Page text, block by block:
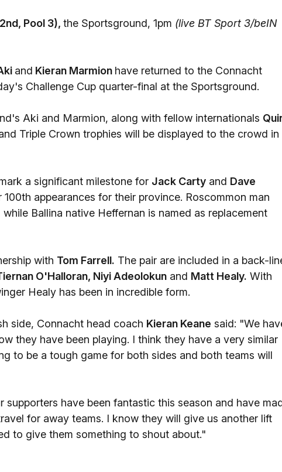
Pool 3), the Sportsground, 1pm (live BT Sport 3/beIN
and Kieran Marmion have returned to the Connacht
Challenge Cup quarter-final at the Sportsground.
Aki and Marmion, along with fellow internationals
Triple Crown trophies will be displayed to the crowd in
a significant milestone for Jack Carty and Dave
appearances for their province. Roscommon man
Ballina native Heffernan is named as replacement
with Tom Farrell. The pair are included in a back-
O'Halloran, Niyi Adeolokun and Matt Healy. With
Healy has been in incredible form.
side, Connacht head coach Kieran Keane said: "We
they have been playing. I think they have a very similar
to be a tough game for both sides and both teams will
have been fantastic this season and have
for away teams. I know they will give us another lift
to give them something to shout about."